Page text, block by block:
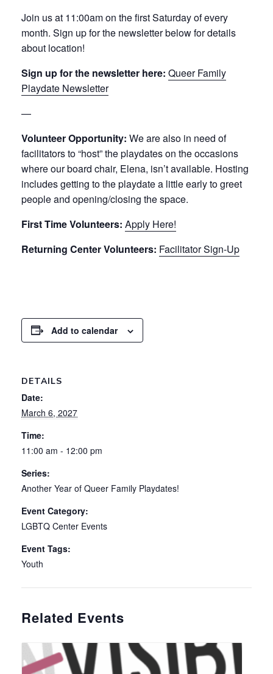
Join us at 11:00am on the first Saturday of every
month. Sign up for the newsletter below for details
about location!
Sign up for the newsletter here: Queer Family
Playdate Newsletter
—
Volunteer Opportunity: We are also in need of
facilitators to “host” the playdates on the occasions
where our board chair, Elena, isn’t available. Hosting
includes getting to the playdate a little early to greet
people and opening/closing the space.
First Time Volunteers: Apply Here!
Returning Center Volunteers: Facilitator Sign-Up
Add to calendar
DETAILS
Date:
March 6, 2027
Time:
11:00 am - 12:00 pm
Series:
Another Year of Queer Family Playdates!
Event Category:
LGBTQ Center Events
Event Tags:
Youth
Related Events